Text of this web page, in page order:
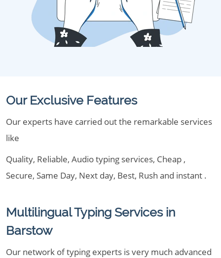
Our Exclusive Features
Our experts have carried out the remarkable services
like
Quality, Reliable, Audio typing services, Cheap ,
Secure, Same Day, Next day, Best, Rush and instant .
Multilingual Typing Services in
Barstow
Our network of typing experts is very much advanced